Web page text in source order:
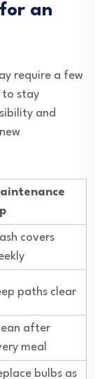
an
require a few
to stay
and
covers
paths clear
after
meal
bulbs as